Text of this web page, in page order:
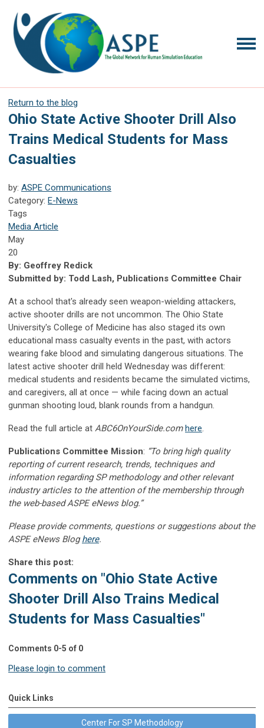
Return to the blog
Ohio State Active Shooter Drill Also
Trains Medical Students for Mass
Casualties
by: ASPE Communications
Category: E-News
Tags
Media Article
May
20
By: Geoffrey Redick
Submitted by: Todd Lash, Publications Committee Chair
At a school that's already seen weapon-wielding attackers,
active shooter drills are not uncommon. The Ohio State
University's College of Medicine has also staged its own
educational mass casualty events in the past, with actors
wearing fake blood and simulating dangerous situations. The
latest active shooter drill held Wednesday was different:
medical students and residents became the simulated victims,
and caregivers, all at once — while facing down an actual
gunman shooting loud, blank rounds from a handgun.
Read the full article at ABC6OnYourSide.com here.
Publications Committee Mission: “To bring high quality
reporting of current research, trends, techniques and
information regarding SP methodology and other relevant
industry articles to the attention of the membership through
the web-based ASPE eNews blog.”
Please provide comments, questions or suggestions about the
ASPE eNews Bloghere.
Share this post:
Comments on "Ohio State Active
Shooter Drill Also Trains Medical
Students for Mass Casualties"
Comments 0-5 of 0
Please login to comment
Quick Links
Center For SP Methodology